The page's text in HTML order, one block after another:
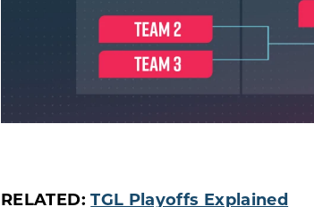
RELATED:TGL Playoffs Explained